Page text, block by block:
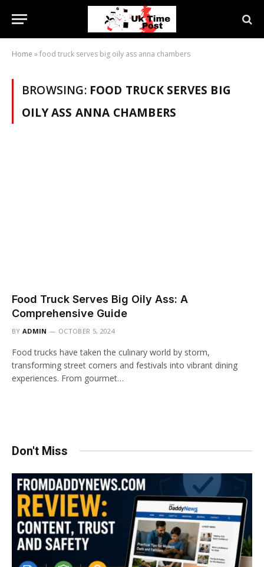
Home »food truck serves big oily ass anna chambers
BROWSING: FOOD TRUCK SERVES BIG
OILY ASS ANNA CHAMBERS
Food Truck Serves Big Oily Ass: A
Comprehensive Guide
BY ADMIN OCTOBER 5, 2024
Food trucks have taken the culinary world by storm,
transforming street corners and festivals into vibrant dining
experiences. From gourmet…
Don't Miss